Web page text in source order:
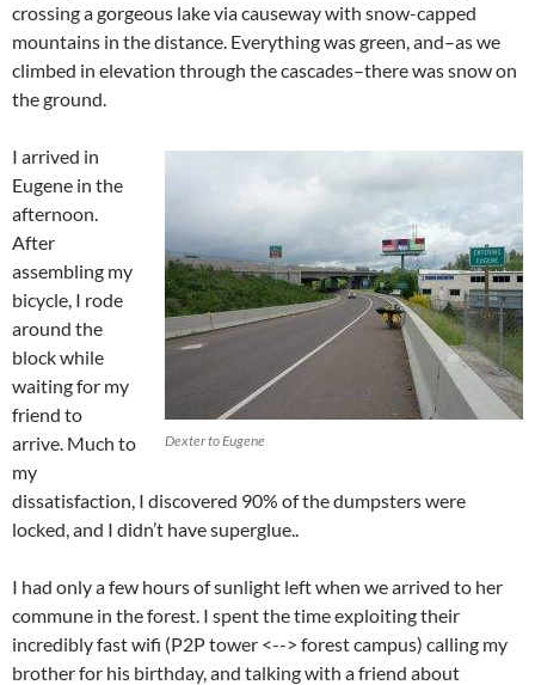
crossing a gorgeous lake via causeway with snow-capped
mountains in the distance. Everything was green, and–as we
climbed in elevation through the cascades–there was snow on
the ground.
Dexter to Eugene
I arrived in
Eugene in the
afternoon.
After
assembling my
bicycle, I rode
around the
block while
waiting for my
friend to
arrive. Much to
my
dissatisfaction, I discovered 90% of the dumpsters were
locked, and I didn’t have superglue..
I had only a few hours of sunlight left when we arrived to her
commune in the forest. I spent the time exploiting their
incredibly fast wifi (P2P tower <--> forest campus) calling my
brother for his birthday, and talking with a friend about